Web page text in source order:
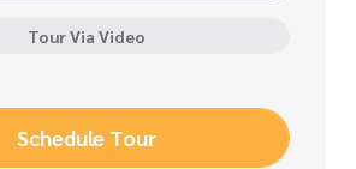
Tour Via Video
Schedule Tour